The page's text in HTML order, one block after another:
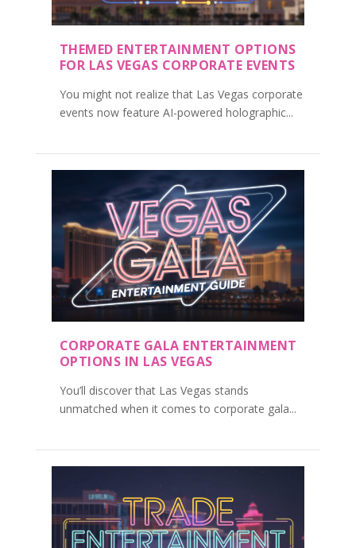
THEMED ENTERTAINMENT OPTIONS
FOR LAS VEGAS CORPORATE EVENTS
You might not realize that Las Vegas corporate
events now feature AI-powered holographic...
CORPORATE GALA ENTERTAINMENT
OPTIONS IN LAS VEGAS
You’ll discover that Las Vegas stands
unmatched when it comes to corporate gala...